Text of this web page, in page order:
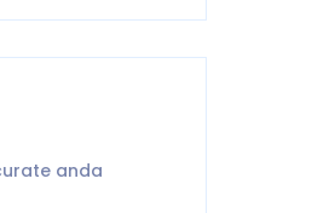
anda